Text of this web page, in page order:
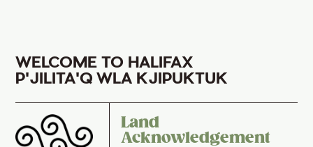
WELCOME TO HALIFAX
P'JILITA'Q WLA KJIPUKTUK
Land
Acknowledgement